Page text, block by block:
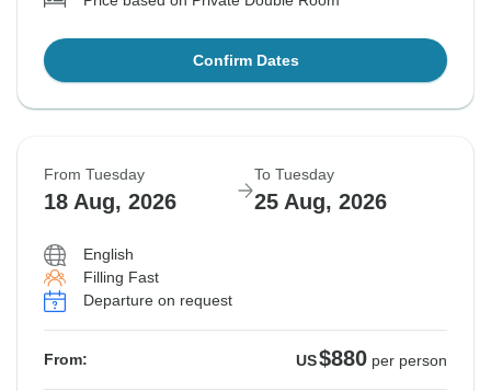
Confirm Dates
From Tuesday
18 Aug, 2026
To Tuesday
25 Aug, 2026
English
Filling Fast
Departure on request
From: US$880 per person